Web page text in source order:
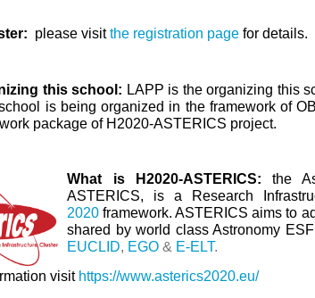
please visitthe registration pagefor details.
this school: LAPP is the organizing this
is being organized in the framework of
package of H2020-ASTERICS project.
What is H2020-ASTERICS: the
ASTERICS, is a Research
2020 framework. ASTERICS aims to
shared by world class Astronomy
EUCLID, EGO & E-ELT.
visit https://www.asterics2020.eu/